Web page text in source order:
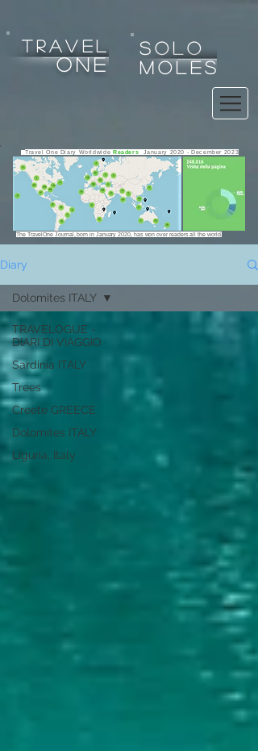
tRAVEL
one
SOLO
MOLES
Travel One Diary Worldwide Readers January 2020 - December 2023
The TravelOne Journal, born in January 2020, has won over readers all the world.
Any use, copy, reproduction,
of the website or any of its
Diary
TRAVELOGUE -
DIARI DI VIAGGIO
Sardinia ITALY
Trees
Creete GREECE
Dolomites ITALY
Liguria, Italy
Dolomites ITALY